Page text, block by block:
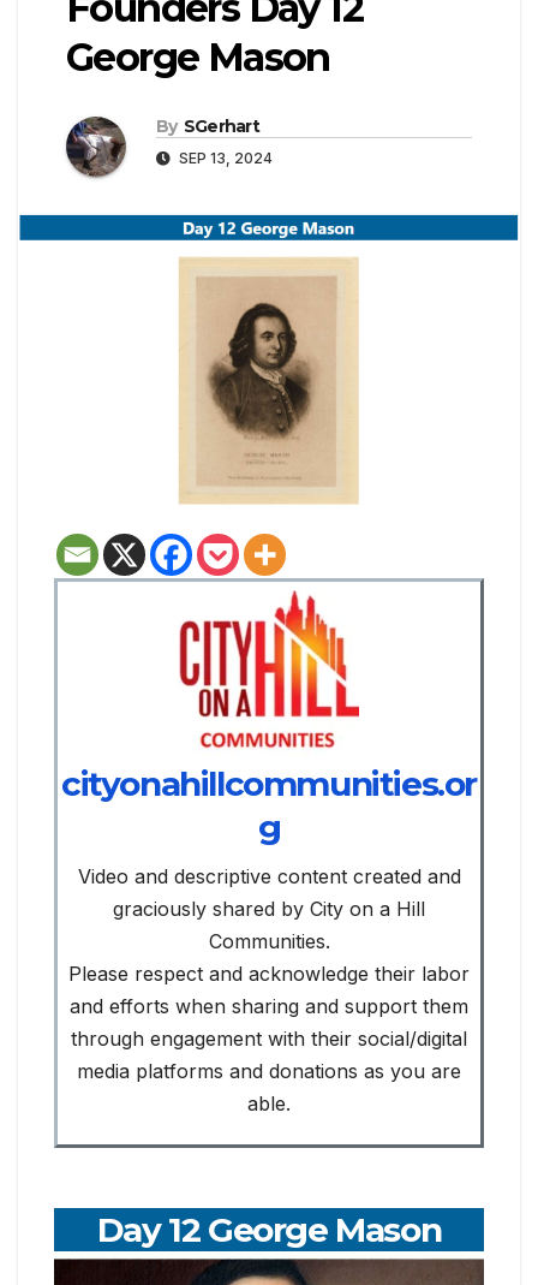
George Mason
By SGerhart
SEP 13, 2024
cityonahillcommunities.or
g
Video and descriptive content created and
graciously shared by City on a Hill
Communities.
Please respect and acknowledge their labor
and efforts when sharing and support them
through engagement with their social/digital
media platforms and donations as you are
able.
Day 12 George Mason